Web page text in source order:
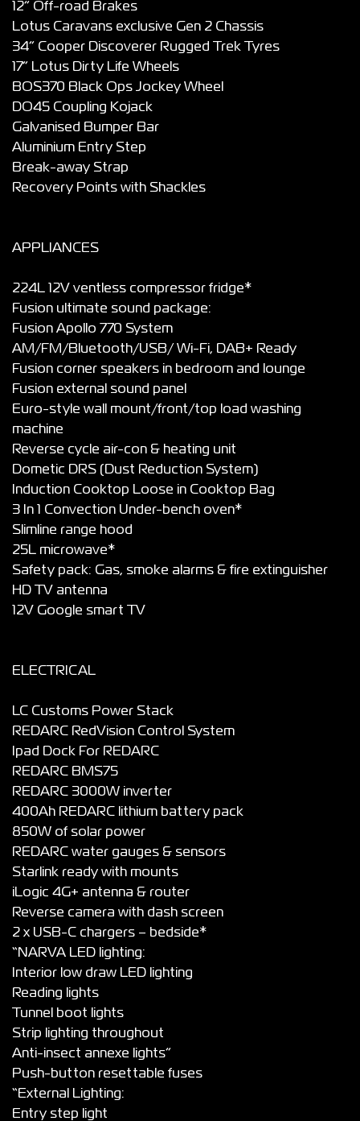
12” Off-road Brakes
Lotus Caravans exclusive Gen 2 Chassis
34” Cooper Discoverer Rugged Trek Tyres
17” Lotus Dirty Life Wheels
BOS370 Black Ops Jockey Wheel
DO45 Coupling Kojack
Galvanised Bumper Bar
Aluminium Entry Step
Break-away Strap
Recovery Points with Shackles
APPLIANCES
224L 12V ventless compressor fridge*
Fusion ultimate sound package:
Fusion Apollo 770 System
AM/FM/Bluetooth/USB/ Wi-Fi, DAB+ Ready
Fusion corner speakers in bedroom and lounge
Fusion external sound panel
Euro-style wall mount/front/top load washing
machine
Reverse cycle air-con & heating unit
Dometic DRS (Dust Reduction System)
Induction Cooktop Loose in Cooktop Bag
3 In 1 Convection Under-bench oven*
Slimline range hood
25L microwave*
Safety pack: Gas, smoke alarms & fire extinguisher
HD TV antenna
12V Google smart TV
ELECTRICAL
LC Customs Power Stack
REDARC RedVision Control System
Ipad Dock For REDARC
REDARC BMS75
REDARC 3000W inverter
400Ah REDARC lithium battery pack
850W of solar power
REDARC water gauges & sensors
Starlink ready with mounts
iLogic 4G+ antenna & router
Reverse camera with dash screen
2 x USB-C chargers – bedside*
“NARVA LED lighting:
Interior low draw LED lighting
Reading lights
Tunnel boot lights
Strip lighting throughout
Anti-insect annexe lights”
Push-button resettable fuses
“External Lighting:
Entry step light